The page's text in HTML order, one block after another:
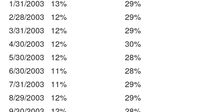
1/31/2003
13%
29%
2/28/2003
12%
29%
3/31/2003
12%
29%
4/30/2003
12%
30%
5/30/2003
12%
28%
6/30/2003
11%
28%
7/31/2003
11%
29%
8/29/2003
12%
29%